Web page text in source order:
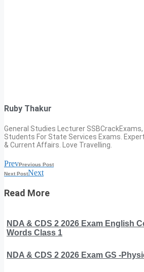
Ruby Thakur
General Studies Lecturer SSBCrackExams,
Students For State Services Exams.
& Current Affairs. Love Travelling.
PrevPrevious Post
Next PostNext
Read More
NDA & CDS 2 2026 Exam English
Words Class 1
NDA & CDS 2 2026 Exam GS -